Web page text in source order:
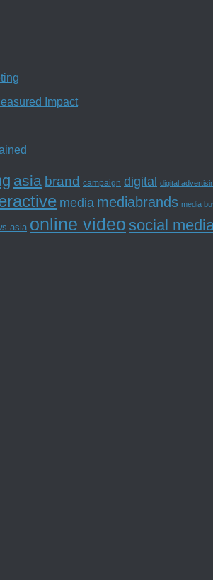
Impact
asia brand campaign digital digital
media mediabrands media
asia online video social